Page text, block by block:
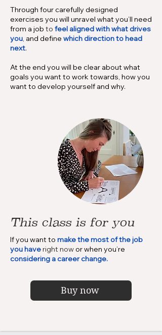
Through four carefully designed
exercises you will unravel what you’ll need
from a job to feel aligned with what drives
you , and define which direction to head
next.
At the end you will be clear about what
goals you want to work towards, how you
want to develop yourself and why.
This class is for you
If you want to make the most of the job
you haveright nowor when you’re
considering a career change.
Buy now